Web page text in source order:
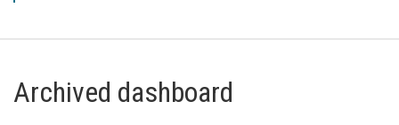
Archived dashboard